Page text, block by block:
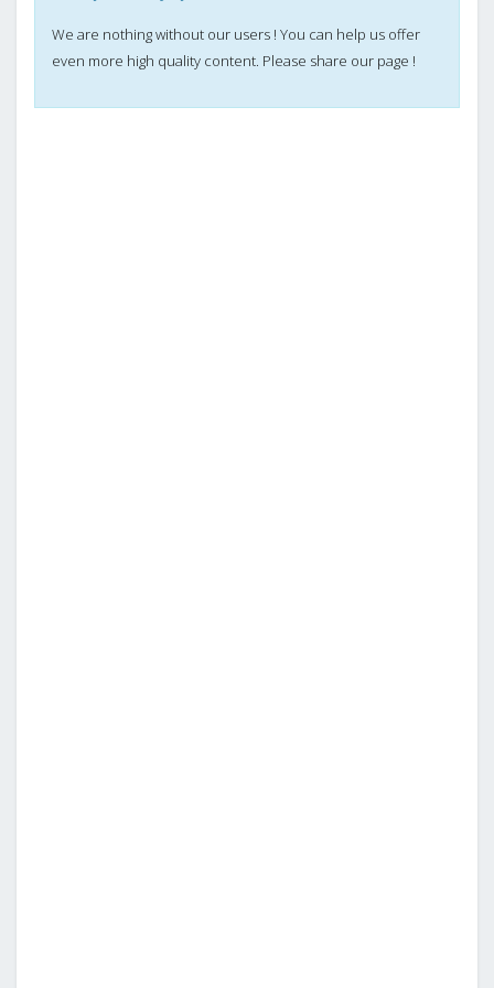
We are nothing without our users ! You can help us offer
even more high quality content. Please share our page !